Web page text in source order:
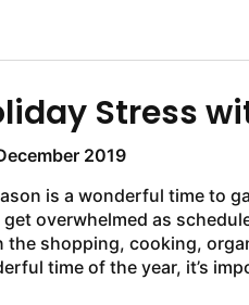
Stress
2019
is a wonderful time to
get overwhelmed as
the shopping, cooking,
time of the year, it’s